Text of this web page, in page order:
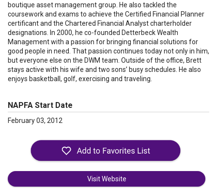
boutique asset management group. He also tackled the
coursework and exams to achieve the Certified Financial Planner
certificant and the Chartered Financial Analyst charterholder
designations. In 2000, he co-founded Detterbeck Wealth
Management with a passion for bringing financial solutions for
good people in need. That passion continues today not only in him,
but everyone else on the DWM team. Outside of the office, Brett
stays active with his wife and two sons’ busy schedules. He also
enjoys basketball, golf, exercising and traveling.
NAPFA Start Date
February 03, 2012
Visit Website